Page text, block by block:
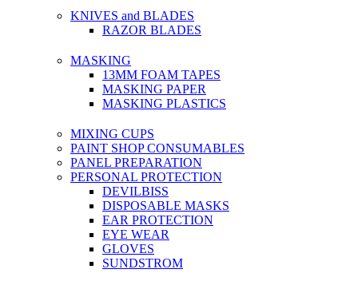
KNIVES and BLADES
RAZOR BLADES
MASKING
13MM FOAM TAPES
MASKING PAPER
MASKING PLASTICS
MIXING CUPS
PAINT SHOP CONSUMABLES
PANEL PREPARATION
PERSONAL PROTECTION
DEVILBISS
DISPOSABLE MASKS
EAR PROTECTION
EYE WEAR
GLOVES
SUNDSTROM